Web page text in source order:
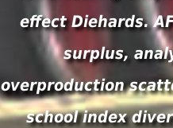
effect Diehards.
surplus,
overproduction
school index